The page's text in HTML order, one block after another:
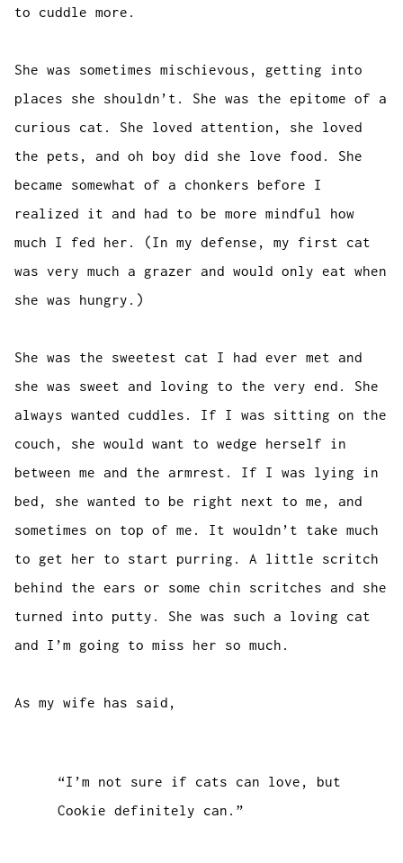
to cuddle more.
She was sometimes mischievous, getting into
places she shouldn’t. She was the epitome of a
curious cat. She loved attention, she loved
the pets, and oh boy did she love food. She
became somewhat of a chonkers before I
realized it and had to be more mindful how
much I fed her. (In my defense, my first cat
was very much a grazer and would only eat when
she was hungry.)
She was the sweetest cat I had ever met and
she was sweet and loving to the very end. She
always wanted cuddles. If I was sitting on the
couch, she would want to wedge herself in
between me and the armrest. If I was lying in
bed, she wanted to be right next to me, and
sometimes on top of me. It wouldn’t take much
to get her to start purring. A little scritch
behind the ears or some chin scritches and she
turned into putty. She was such a loving cat
and I’m going to miss her so much.
As my wife has said,
“I’m not sure if cats can love, but
Cookie definitely can.”